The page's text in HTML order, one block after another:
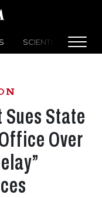
SCIENTOLOGY
State
Over